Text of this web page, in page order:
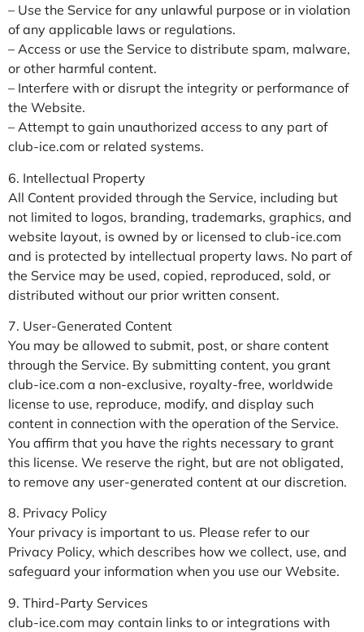
– Use the Service for any unlawful purpose or in violation
of any applicable laws or regulations.
– Access or use the Service to distribute spam, malware,
or other harmful content.
– Interfere with or disrupt the integrity or performance of
the Website.
– Attempt to gain unauthorized access to any part of
club-ice.com or related systems.
6. Intellectual Property
All Content provided through the Service, including but
not limited to logos, branding, trademarks, graphics, and
website layout, is owned by or licensed to club-ice.com
and is protected by intellectual property laws. No part of
the Service may be used, copied, reproduced, sold, or
distributed without our prior written consent.
7. User-Generated Content
You may be allowed to submit, post, or share content
through the Service. By submitting content, you grant
club-ice.com a non-exclusive, royalty-free, worldwide
license to use, reproduce, modify, and display such
content in connection with the operation of the Service.
You affirm that you have the rights necessary to grant
this license. We reserve the right, but are not obligated,
to remove any user-generated content at our discretion.
8. Privacy Policy
Your privacy is important to us. Please refer to our
Privacy Policy, which describes how we collect, use, and
safeguard your information when you use our Website.
9. Third-Party Services
club-ice.com may contain links to or integrations with